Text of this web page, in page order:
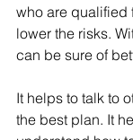
who are qualified
lower the risks.
can be sure of
It helps to talk to
the best plan. It